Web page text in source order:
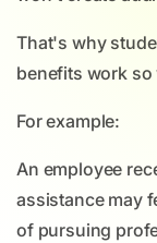
That's why
benefits work so
For example:
An employee
assistance may
of pursuing